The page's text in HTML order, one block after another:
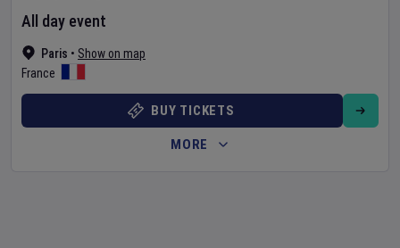
Paris • Show on map
France
All day event
BUY TICKETS
MORE